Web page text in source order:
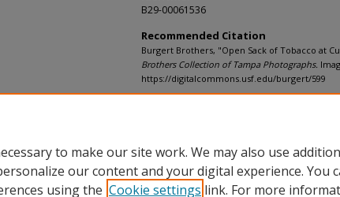
B29-00061536
Recommended Citation
Burgert Brothers, "Open Sack of Tobacco at
Brothers Collection of Tampa Photographs.
https://digitalcommons.usf.edu/burgert/599
to make our site work. We may also use
our content and your digital experience. You
using the Cookie settings link. For more